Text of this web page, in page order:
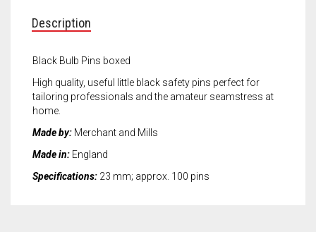
Meet the 2021 Fellows
Meet the 2020 Fellows
Description
Black Bulb Pins boxed
High quality, useful little black safety pins perfect for
tailoring professionals and the amateur seamstress at
home.
Made by: Merchant and Mills
Made in: England
Specifications: 23 mm; approx. 100 pins